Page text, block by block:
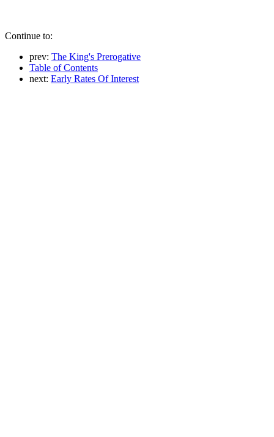
Continue to:
prev: The King's Prerogative
Table of Contents
next: Early Rates Of Interest